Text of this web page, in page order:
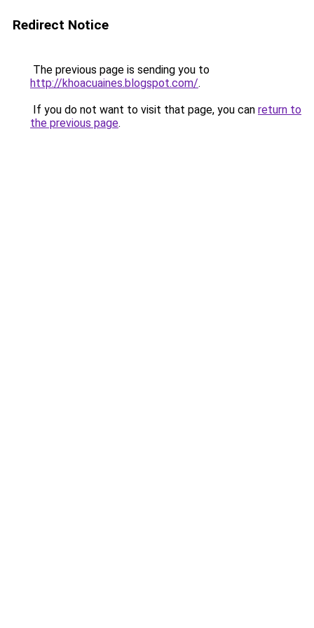
Redirect Notice
The previous page is sending you to
http://khoacuaines.blogspot.com/.
If you do not want to visit that page, you can return to
the previous page.